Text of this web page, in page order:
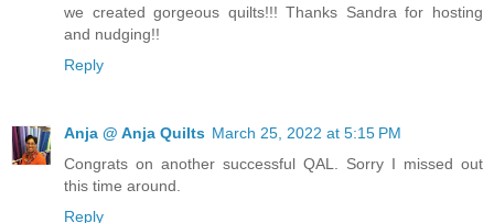
we created gorgeous quilts!!! Thanks Sandra for hosting
and nudging!!
Reply
Anja @ Anja Quilts March 25, 2022 at 5:15 PM
Congrats on another successful QAL. Sorry I missed out
this time around.
Reply